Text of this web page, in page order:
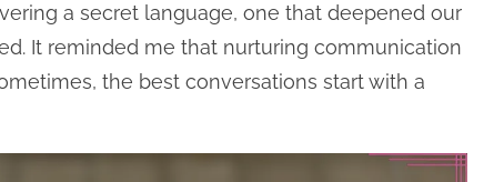
a secret language, one that deepened our
It reminded me that nurturing communication
the best conversations start with a